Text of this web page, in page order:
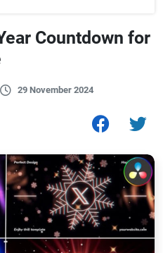
Countdown for
29 November 2024